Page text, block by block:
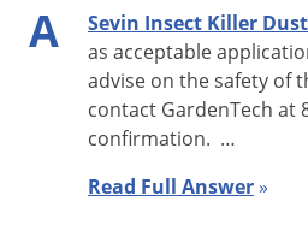
A Sevin Insect Killer Dust
as acceptable
advise on the safety of
contact GardenTech at
confirmation. …
Read Full Answer»